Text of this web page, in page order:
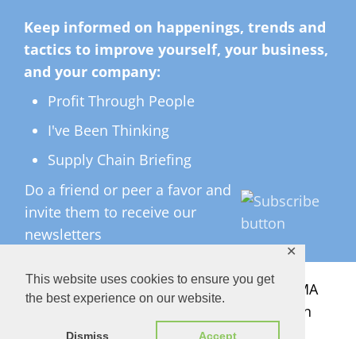
This website uses cookies to ensure you get
the best experience on our website.
Dismiss Accept
✕
Keep informed on happenings, trends and
tactics to improve yourself, your business,
and your company:
Profit Through People
I've Been Thinking
Supply Chain Briefing
Do a friend or peer a favor and
invite them to receive our
newsletters
All Rights Reserved ©2026 Copyright LMA
Consulting Group, Inc. — Lisa Anderson